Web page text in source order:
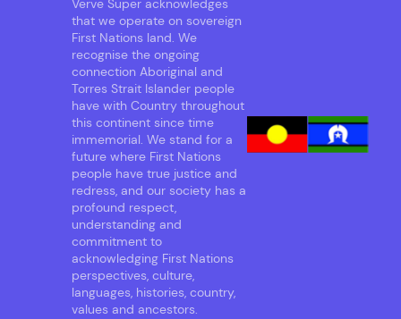
Verve Super acknowledges
that we operate on sovereign
First Nations land. We
recognise the ongoing
connection Aboriginal and
Torres Strait Islander people
have with Country throughout
this continent since time
immemorial. We stand for a
future where First Nations
people have true justice and
redress, and our society has a
profound respect,
understanding and
commitment to
acknowledging First Nations
perspectives, culture,
languages, histories, country,
values and ancestors.